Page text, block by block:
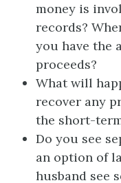
money is
records?
you have the
proceeds?
What will
recover any
the short-
Do you see
an option of
husband see